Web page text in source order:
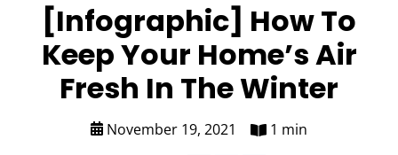
[Infographic] How To
Keep Your Home’s Air
Fresh In The Winter
November 19, 2021
1 min